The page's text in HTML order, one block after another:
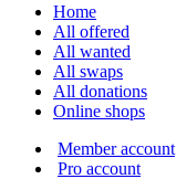
Home
All offered
All wanted
All swaps
All donations
Online shops
Member account
Pro account